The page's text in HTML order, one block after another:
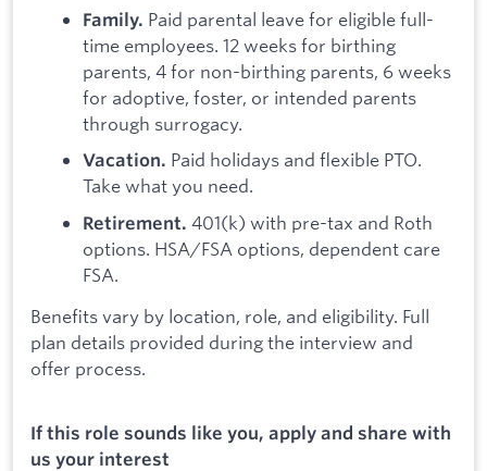
Family. Paid parental leave for eligible full-
time employees. 12 weeks for birthing
parents, 4 for non-birthing parents, 6 weeks
for adoptive, foster, or intended parents
through surrogacy.
Vacation. Paid holidays and flexible PTO.
Take what you need.
Retirement. 401(k) with pre-tax and Roth
options. HSA/FSA options, dependent care
FSA.
Benefits vary by location, role, and eligibility. Full
plan details provided during the interview and
offer process.
If this role sounds like you, apply and share with
us your interest